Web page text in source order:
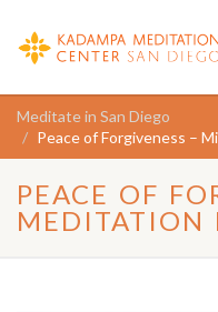
Meditate in San Diego
Peace of Forgiveness –
PEACE OF
MEDITATION